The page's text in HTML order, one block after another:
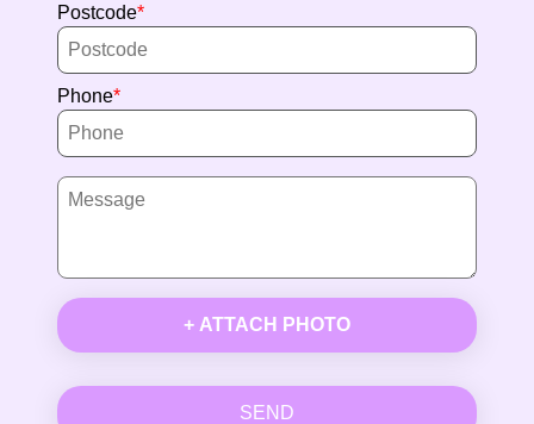
Postcode
Phone
+ ATTACH PHOTO
SEND